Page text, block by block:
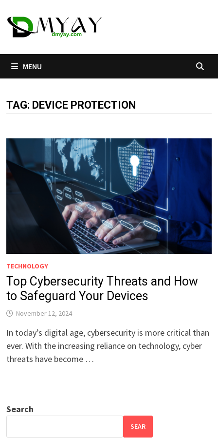
to
content
MENU
TAG: DEVICE PROTECTION
TECHNOLOGY
Top Cybersecurity Threats and How
to Safeguard Your Devices
November 12, 2024
In today’s digital age, cybersecurity is more critical than
ever. With the increasing reliance on technology, cyber
threats have become …
Search
SEAR